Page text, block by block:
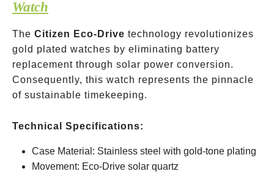
Watch
The Citizen Eco-Drive technology revolutionizes
gold plated watches by eliminating battery
replacement through solar power conversion.
Consequently, this watch represents the pinnacle
of sustainable timekeeping.
Technical Specifications:
Case Material: Stainless steel with gold-tone plating
Movement: Eco-Drive solar quartz